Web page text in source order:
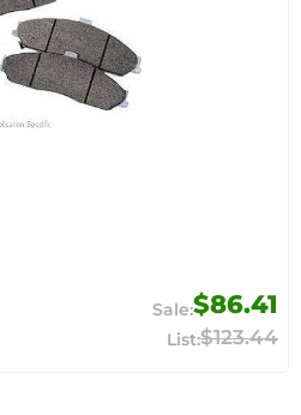
$86.41
$123.44